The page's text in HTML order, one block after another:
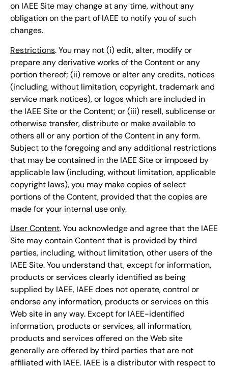
on IAEE Site may change at any time, without any
obligation on the part of IAEE to notify you of such
changes.
Restrictions. You may not (i) edit, alter, modify or
prepare any derivative works of the Content or any
portion thereof; (ii) remove or alter any credits, notices
(including, without limitation, copyright, trademark and
service mark notices), or logos which are included in
the IAEE Site or the Content; or (iii) resell, sublicense or
otherwise transfer, distribute or make available to
others all or any portion of the Content in any form.
Subject to the foregoing and any additional restrictions
that may be contained in the IAEE Site or imposed by
applicable law (including, without limitation, applicable
copyright laws), you may make copies of select
portions of the Content, provided that the copies are
made for your internal use only.
User Content. You acknowledge and agree that the IAEE
Site may contain Content that is provided by third
parties, including, without limitation, other users of the
IAEE Site. You understand that, except for information,
products or services clearly identified as being
supplied by IAEE, IAEE does not operate, control or
endorse any information, products or services on this
Web site in any way. Except for IAEE-identified
information, products or services, all information,
products and services offered on the Web site
generally are offered by third parties that are not
affiliated with IAEE. IAEE is a distributor with respect to